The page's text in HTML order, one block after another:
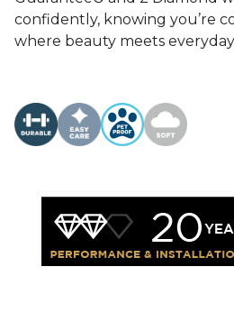
confidently, knowing you’re
where beauty meets